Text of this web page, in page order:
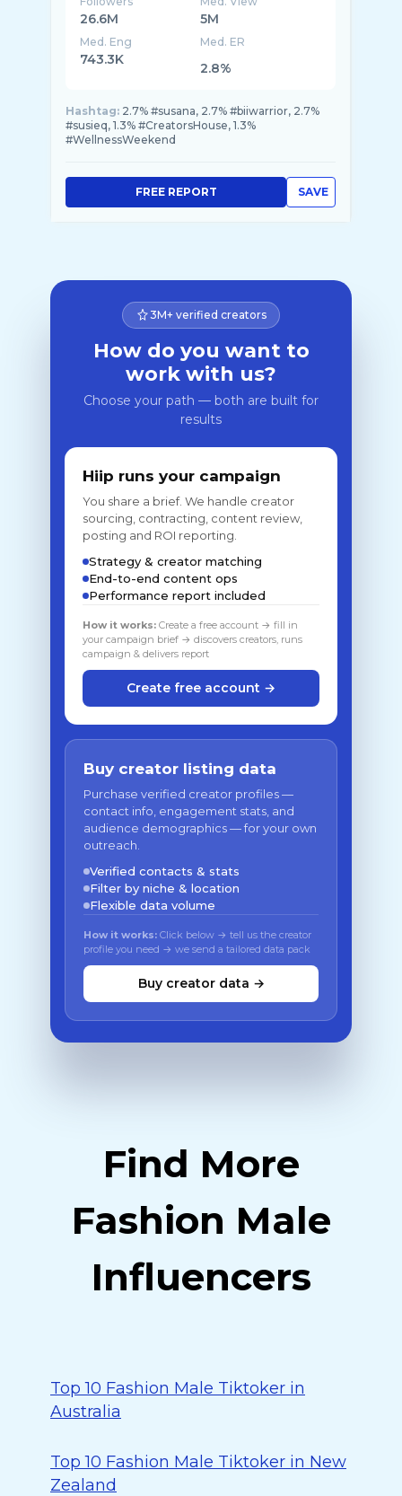
26.6M 5M
Med. Eng
743.3K
Med. ER
2.8%
Hashtag: 2.7% #susana, 2.7% #biiwarrior, 2.7%
#susieq, 1.3% #CreatorsHouse, 1.3%
#WellnessWeekend
SAVE
FREE REPORT
3M+ verified creators
How do you want to
work with us?
Choose your path — both are built for
results
Hiip runs your campaign
You share a brief. We handle creator
sourcing, contracting, content review,
posting and ROI reporting.
Strategy & creator matching
End-to-end content ops
Performance report included
How it works: Create a free account → fill in
your campaign brief → discovers creators, runs
campaign & delivers report
Create free account →
Buy creator listing data
Purchase verified creator profiles —
contact info, engagement stats, and
audience demographics — for your own
outreach.
Verified contacts & stats
Filter by niche & location
Flexible data volume
How it works: Click below → tell us the creator
profile you need → we send a tailored data pack
Buy creator data →
Find More
Fashion Male
Influencers
Top 10 Fashion Male Tiktoker in
Australia
Top 10 Fashion Male Tiktoker in New
Zealand